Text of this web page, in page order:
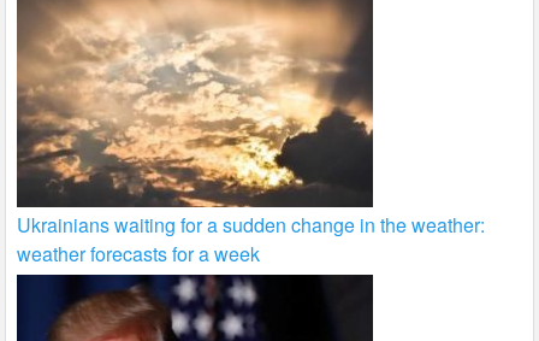
Ukrainians waiting for a sudden change in the weather:
weather forecasts for a week